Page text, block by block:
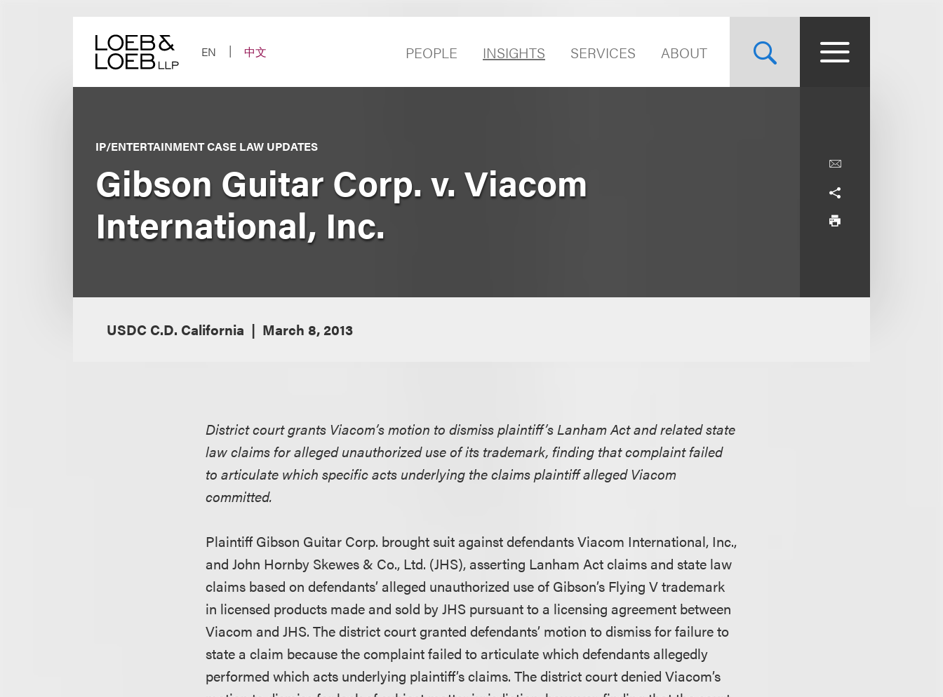
EN
中文 PEOPLE INSIGHTS SERVICES ABOUT
IP/ENTERTAINMENT CASE LAW UPDATES
Gibson Guitar Corp. v. Viacom
International, Inc.
USDC C.D. California March 8, 2013
District court grants Viacom’s motion to dismiss plaintiff’s Lanham Act and related state
law claims for alleged unauthorized use of its trademark, finding that complaint failed
to articulate which specific acts underlying the claims plaintiff alleged Viacom
committed.
Plaintiff Gibson Guitar Corp. brought suit against defendants Viacom International, Inc.,
and John Hornby Skewes & Co., Ltd. (JHS), asserting Lanham Act claims and state law
claims based on defendants’ alleged unauthorized use of Gibson’s Flying V trademark
in licensed products made and sold by JHS pursuant to a licensing agreement between
Viacom and JHS. The district court granted defendants’ motion to dismiss for failure to
state a claim because the complaint failed to articulate which defendants allegedly
performed which acts underlying plaintiff’s claims. The district court denied Viacom’s